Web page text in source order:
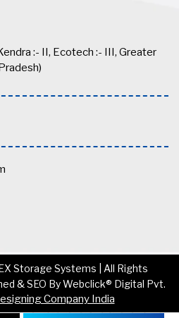
:- II, Ecotech :- III, Greater
Storage Systems | All Rights
& SEO By Webclick® Digital Pvt.
Company India